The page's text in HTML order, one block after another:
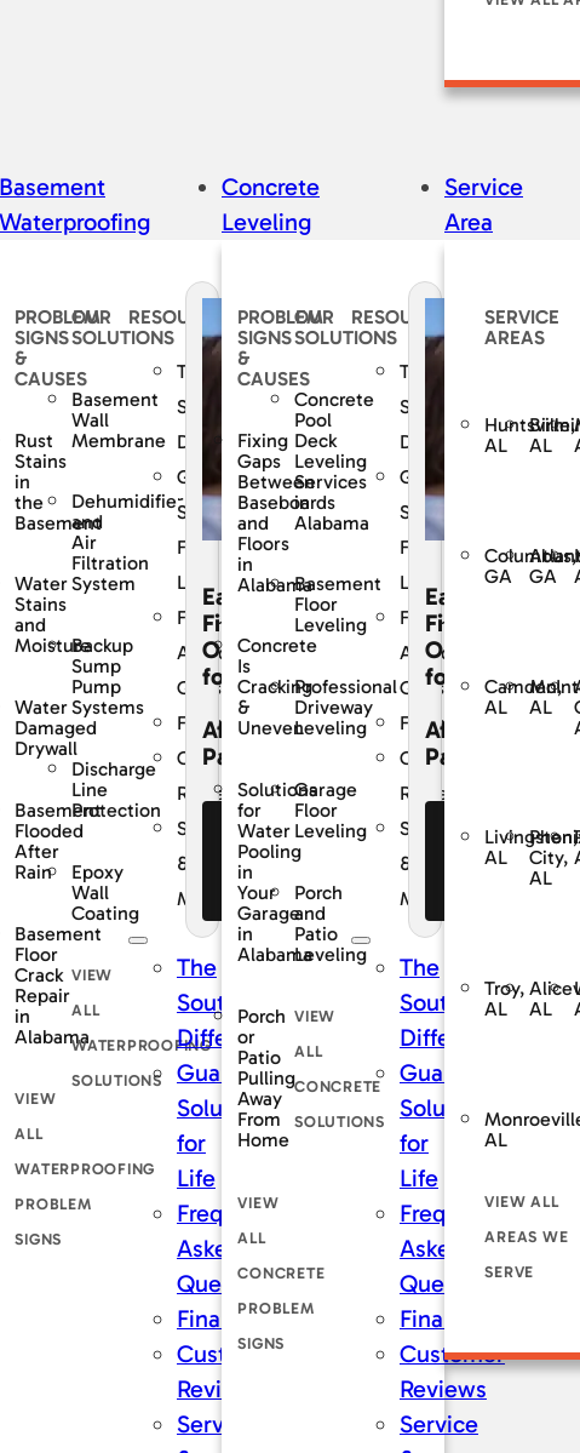
See Our
Financing
Basement
Waterproofing
PROBLEM
SIGNS
&
CAUSES
Rust
Stains
in
the
Basement
Water
Stains
and
Moisture
Water
Damaged
Drywall
Basement
Flooded
After
Rain
Basement
Floor
Crack
Repair
in
Alabama
VIEW
ALL
WATERPROOFING
PROBLEM
SIGNS
OUR
SOLUTIONS
Basement
Wall
Membrane
Dehumidifier
and
Air
Filtration
System
Backup
Sump
Pump
Systems
Discharge
Line
Protection
Epoxy
Wall
Coating
VIEW
ALL
WATERPROOFING
SOLUTIONS
RESOURCES
The
SouthernDry
Difference
Guaranteed
Solutions
For
Life
Frequently
Asked
Questions
Financing
Customer
Reviews
Service
&
Maintenance
The
SouthernDry
Difference
Guaranteed
Solutions
for
Life
Frequently
Asked
Questions
Financing
Customer
Reviews
Service
Easy
Financing
Options
for
Affordable
Payments
See Our
Financing
Offers
Concrete
Leveling
PROBLEM
SIGNS
&
CAUSES
Fixing
Gaps
Between
Baseboards
and
Floors
in
Alabama
Concrete
Is
Cracking
&
Uneven
Solutions
for
Water
Pooling
in
Your
Garage
in
Alabama
Porch
or
Patio
Pulling
Away
From
Home
VIEW
ALL
CONCRETE
PROBLEM
SIGNS
OUR
SOLUTIONS
Concrete
Pool
Deck
Leveling
Services
in
Alabama
Basement
Floor
Leveling
Professional
Driveway
Leveling
Garage
Floor
Leveling
Porch
and
Patio
Leveling
VIEW
ALL
CONCRETE
SOLUTIONS
RESOURCES
The
SouthernDry
Difference
Guaranteed
Solutions
For
Life
Frequently
Asked
Questions
Financing
Customer
Reviews
Service
&
Maintenance
The
SouthernDry
Difference
Guaranteed
Solutions
for
Life
Frequently
Asked
Questions
Financing
Customer
Reviews
Service
Easy
Financing
Options
for
Affordable
Payments
See Our
Financing
Service
Area
SERVICE
AREAS
Huntsville,
AL
AL
Columbus,
GA
GA
Camden,
AL
AL
Livingston,
AL
City,
AL
Troy,
AL
AL
AL
VIEW ALL
AREAS WE
SERVE